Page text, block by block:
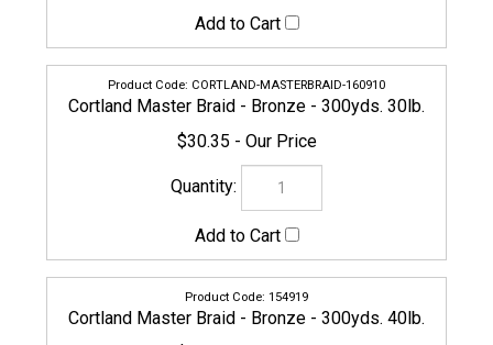
154919
Cortland Master Braid - Bronze - 300yds. 40lb.
$37.95
CORTLAND-MASTERBRAID-160927
Cortland Master Braid - Bronze - 300yds. 50lb.